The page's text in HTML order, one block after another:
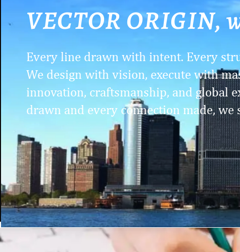
VECTOR ORIGIN,
Every line drawn with intent. Every
We design with vision, execute with
innovation, craftsmanship, and global
drawn and every connection made,